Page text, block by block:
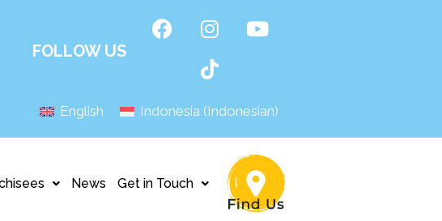
FOLLOW US
English Indonesia(Indonesian)
News Get in Touch